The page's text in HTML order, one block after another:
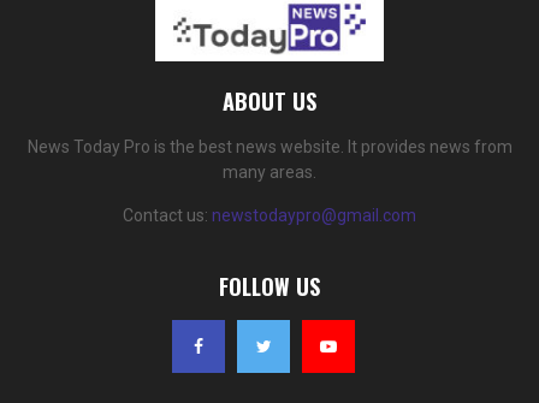
ABOUT US
News Today Pro is the best news website. It provides news from
many areas.
Contact us: newstodaypro@gmail.com
FOLLOW US